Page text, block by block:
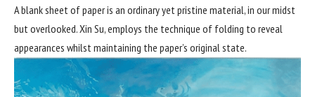
A blank sheet of paper is an ordinary yet pristine material, in our midst
but overlooked. Xin Su, employs the technique of folding to reveal
appearances whilst maintaining the paper’s original state.